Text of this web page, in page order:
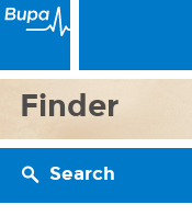
Finder
Search